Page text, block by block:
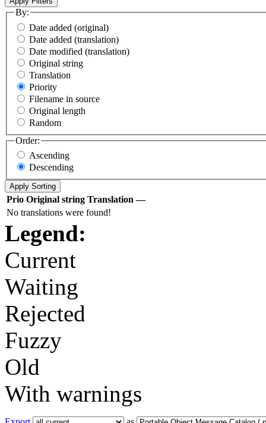
By:
Date added (original)
Date added (translation)
Date modified (translation)
Original string
Translation
Priority
Filename in source
Original length
Random
Order:
Ascending
Descending
Prio Original string Translation —
No translations were found!
Legend:
Current
Waiting
Rejected
Fuzzy
Old
With warnings